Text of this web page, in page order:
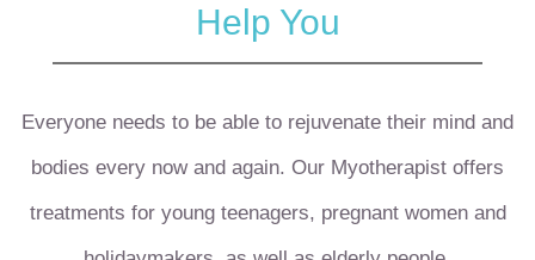
Help You
Everyone needs to be able to rejuvenate their mind and
bodies every now and again. Our Myotherapist offers
treatments for young teenagers, pregnant women and